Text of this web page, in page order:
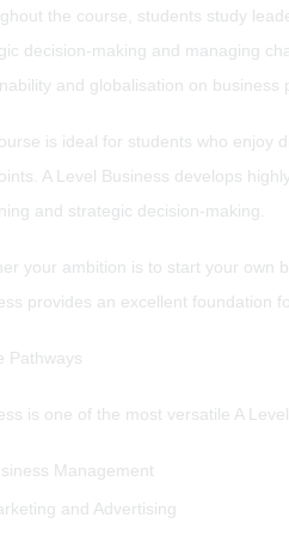
the course, students study
decision-making and managing
and globalisation on
is ideal for students who enjoy
A Level Business develops
and strategic decision-making.
your ambition is to start your own
provides an excellent foundation
Pathways
is one of the most versatile A
Management
and Advertising